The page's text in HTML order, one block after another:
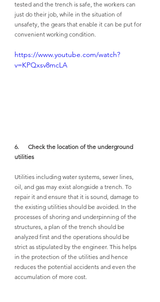
tested and the trench is safe, the workers can
just do their job, while in the situation of
unsafety, the gears that enable it can be put for
convenient working condition.
https://www.youtube.com/watch?
v=KPQxsv8mcLA
6.      Check the location of the underground
utilities
Utilities including water systems, sewer lines,
oil, and gas may exist alongside a trench. To
repair it and ensure that it is sound, damage to
the existing utilities should be avoided. In the
processes of shoring and underpinning of the
structures, a plan of the trench should be
analyzed first and the operations should be
strict as stipulated by the engineer. This helps
in the protection of the utilities and hence
reduces the potential accidents and even the
accumulation of more cost.